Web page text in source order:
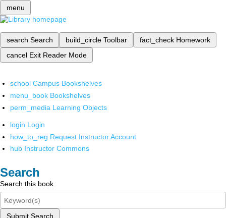
menu
search Search build_circle Toolbar fact_check Homework
cancel Exit Reader Mode
school Campus Bookshelves
menu_book Bookshelves
perm_media Learning Objects
login Login
how_to_reg Request Instructor Account
hub Instructor Commons
Search
Search this book
Submit Search